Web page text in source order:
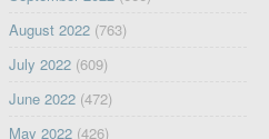
August 2022(763)
July 2022(609)
June 2022(472)
May 2022(426)